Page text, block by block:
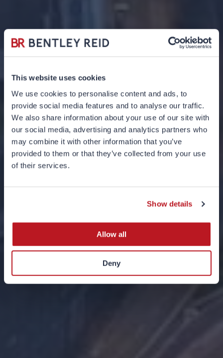
This website uses cookies
We use cookies to personalise content and ads, to
provide social media features and to analyse our traffic.
We also share information about your use of our site with
our social media, advertising and analytics partners who
may combine it with other information that you’ve
provided to them or that they’ve collected from your use
of their services.
Show details
Allow all
Deny
UK Inheritance
Planning 101
05 JUNE 2024